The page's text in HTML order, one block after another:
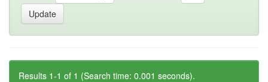
Results 1-1 of 1 (Search time: 0.001 seconds).